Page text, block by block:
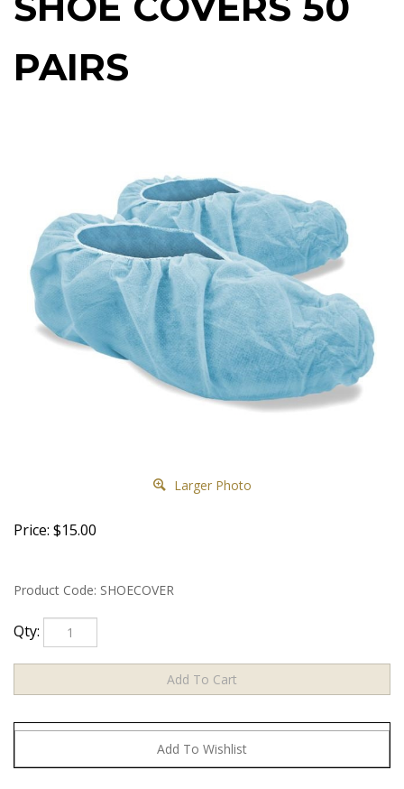
PAIRS
Larger Photo
Price: $15.00
Product Code: SHOECOVER
Qty: